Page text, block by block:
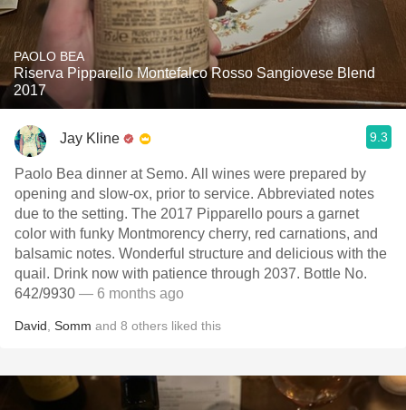
PAOLO BEA
Riserva Pipparello Montefalco Rosso Sangiovese Blend
2017
Jay Kline 9.3
Paolo Bea dinner at Semo. All wines were prepared by
opening and slow-ox, prior to service. Abbreviated notes
due to the setting. The 2017 Pipparello pours a garnet
color with funky Montmorency cherry, red carnations, and
balsamic notes. Wonderful structure and delicious with the
quail. Drink now with patience through 2037. Bottle No.
642/9930 — 6 months ago
David Somm and 8 others liked this